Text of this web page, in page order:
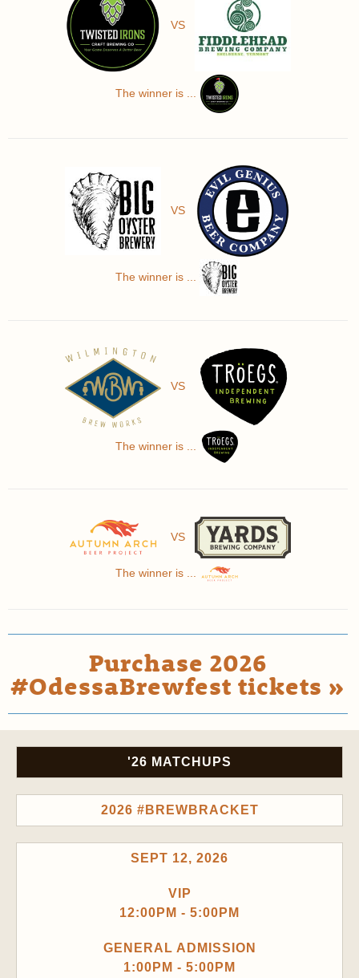
VS
The winner is ...
VS
The winner is ...
VS
The winner is ...
VS
The winner is ...
Purchase 2026
#OdessaBrewfest tickets »
'26 MATCHUPS
2026 #BREWBRACKET
SEPT 12, 2026
VIP
12:00PM - 5:00PM
GENERAL ADMISSION
1:00PM - 5:00PM